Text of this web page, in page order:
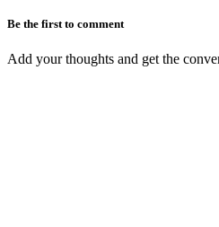
Be the first to comment
Add your thoughts and get the